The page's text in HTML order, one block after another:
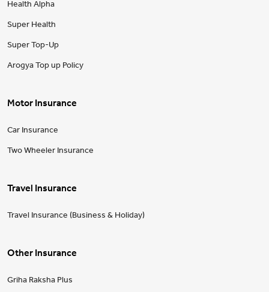
Health Alpha
Super Health
Super Top-Up
Arogya Top up Policy
Motor Insurance
Car Insurance
Two Wheeler Insurance
Travel Insurance
Travel Insurance (Business & Holiday)
Other Insurance
Griha Raksha Plus